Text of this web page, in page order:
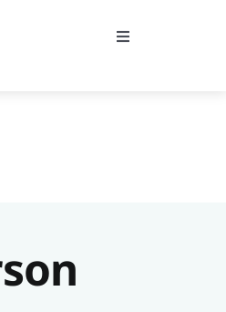
Toggle